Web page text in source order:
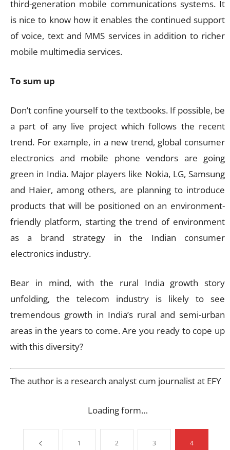
third-generation mobile communications systems. It
is nice to know how it enables the continued support
of voice, text and MMS services in addition to richer
mobile multimedia services.
To sum up
Don’t confine yourself to the textbooks. If possible, be
a part of any live project which follows the recent
trend. For example, in a new trend, global consumer
electronics and mobile phone vendors are going
green in India. Major players like Nokia, LG, Samsung
and Haier, among others, are planning to introduce
products that will be positioned on an environment-
friendly platform, starting the trend of environment
as a brand strategy in the Indian consumer
electronics industry.
Bear in mind, with the rural India growth story
unfolding, the telecom industry is likely to see
tremendous growth in India’s rural and semi-urban
areas in the years to come. Are you ready to cope up
with this diversity?
The author is a research analyst cum journalist at EFY
Loading form…
1 2 3 4